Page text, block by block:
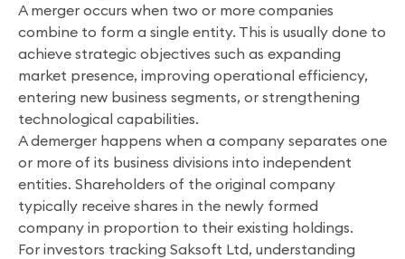
A merger occurs when two or more companies
combine to form a single entity. This is usually done to
achieve strategic objectives such as expanding
market presence, improving operational efficiency,
entering new business segments, or strengthening
technological capabilities.
A demerger happens when a company separates one
or more of its business divisions into independent
entities. Shareholders of the original company
typically receive shares in the newly formed
company in proportion to their existing holdings.
For investors tracking Saksoft Ltd, understanding